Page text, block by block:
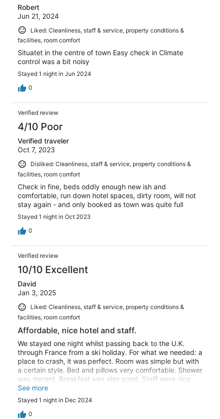
Robert
Jun 21, 2024
Liked: Cleanliness, staff & service, property conditions &
facilities, room comfort
Situatet in the centre of town Easy check in Climate
control was a bit noisy
Stayed 1 night in Jun 2024
0
Verified review
4/10 Poor
Verified traveler
Oct 7, 2023
Disliked: Cleanliness, staff & service, property conditions &
facilities, room comfort
Check in fine, beds oddly enough new ish and
comfortable, run down hotel spaces, dirty room, will not
stay again - and only booked as town was quite full
Stayed 1 night in Oct 2023
0
Verified review
10/10 Excellent
David
Jan 3, 2025
Liked: Cleanliness, staff & service, property conditions &
facilities, room comfort
Affordable, nice hotel and staff.
We stayed one night whilst passing back to the U.K.
through France from a ski holiday. For what we needed: a
place to crash, it was perfect. Room was simple but with
a certain style. Bed and pillows very comfortable. Shower
was decent. Breakfast was also good. Staff were nice
and welcoming. For the price, I thought it was very
reasonable. Free ample parking on the street, or you can
pay €12 per night to park it in their garage. Would
happily visit again.
See more
Stayed 1 night in Dec 2024
0